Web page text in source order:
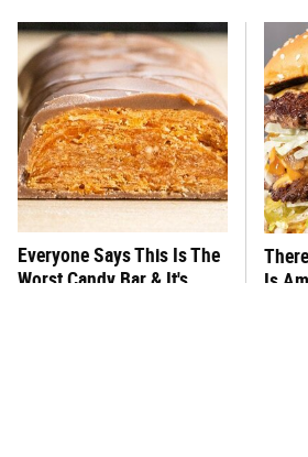
Everyone Says This Is The
Worst Candy Bar & It's
Is